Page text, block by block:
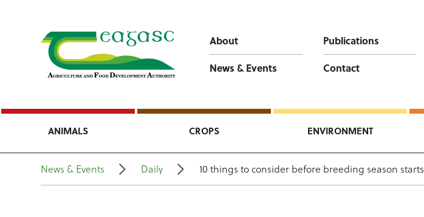
About
Publications
News & Events
Contact
ANIMALS CROPS ENVIRONMENT
News & Events Daily 10 things to consider before breeding season starts